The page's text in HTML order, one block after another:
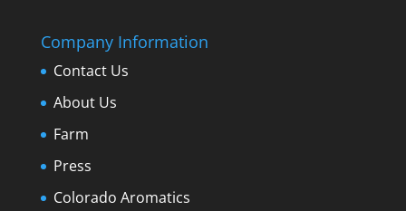
Company Information
Contact Us
About Us
Farm
Press
Colorado Aromatics